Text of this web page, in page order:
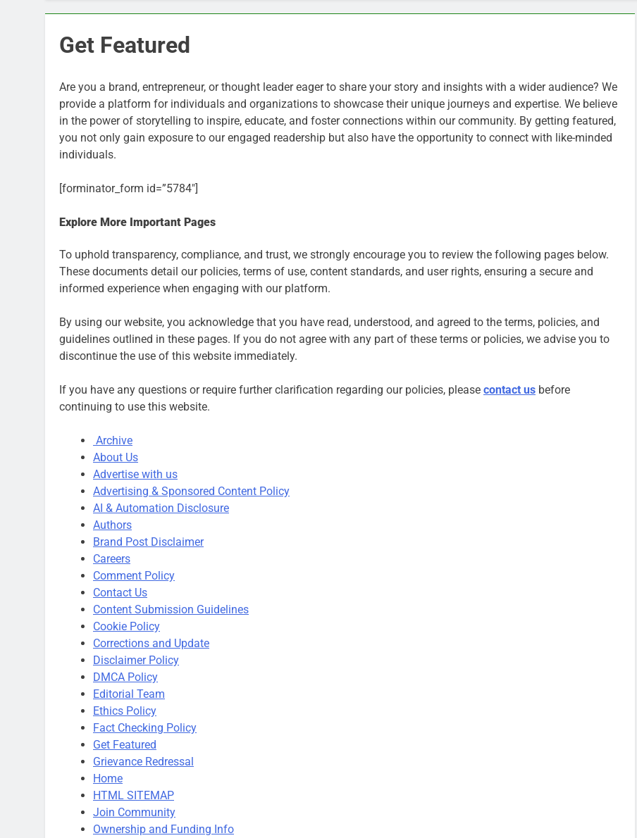
Get Featured
Are you a brand, entrepreneur, or thought leader eager to share your story and insights with a wider audience? We
provide a platform for individuals and organizations to showcase their unique journeys and expertise. We believe
in the power of storytelling to inspire, educate, and foster connections within our community. By getting featured,
you not only gain exposure to our engaged readership but also have the opportunity to connect with like-minded
individuals.
[forminator_form id=”5784″]
Explore More Important Pages
To uphold transparency, compliance, and trust, we strongly encourage you to review the following pages below.
These documents detail our policies, terms of use, content standards, and user rights, ensuring a secure and
informed experience when engaging with our platform.
By using our website, you acknowledge that you have read, understood, and agreed to the terms, policies, and
guidelines outlined in these pages. If you do not agree with any part of these terms or policies, we advise you to
discontinue the use of this website immediately.
If you have any questions or require further clarification regarding our policies, please contact us before
continuing to use this website.
Archive
About Us
Advertise with us
Advertising & Sponsored Content Policy
AI & Automation Disclosure
Authors
Brand Post Disclaimer
Careers
Comment Policy
Contact Us
Content Submission Guidelines
Cookie Policy
Corrections and Update
Disclaimer Policy
DMCA Policy
Editorial Team
Ethics Policy
Fact Checking Policy
Get Featured
Grievance Redressal
Home
HTML SITEMAP
Join Community
Ownership and Funding Info